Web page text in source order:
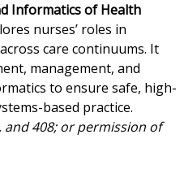
Informatics of Health
nurses’ roles in
care continuums. It
management, and
to ensure safe, high-
based practice.
and 408; or permission of